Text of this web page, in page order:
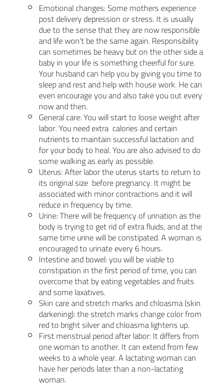
Emotional changes: Some mothers experience
post delivery depression or stress. It is usually
due to the sense that they are now responsible
and life won’t be the same again. Responsibility
can sometimes be heavy but on the other side a
baby in your life is something cheerful for sure.
Your husband can help you by giving you time to
sleep and rest and help with house work. He can
even encourage you and also take you out every
now and then.
General care: You will start to loose weight after
labor. You need extra calories and certain
nutrients to maintain successful lactation and
for your body to heal. You are also advised to do
some walking as early as possible.
Uterus: After labor the uterus starts to return to
its original size before pregnancy. It might be
associated with minor contractions and it will
reduce in frequency by time.
Urine: There will be frequency of urination as the
body is trying to get rid of extra fluids, and at the
same time urine will be constipated. A woman is
encouraged to urinate every 6 hours.
Intestine and bowel: you will be viable to
constipation in the first period of time, you can
overcome that by eating vegetables and fruits
and some laxatives.
Skin care and stretch marks and chloasma (skin
darkening): the stretch marks change color from
red to bright silver and chloasma lightens up.
First menstrual period after labor: It differs from
one woman to another. It can extend from few
weeks to a whole year. A lactating woman can
have her periods later than a non-lactating
woman.